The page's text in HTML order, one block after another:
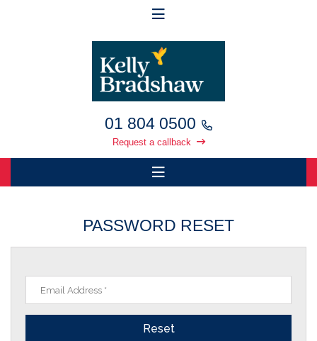
01 804 0500
Request a callback
PASSWORD RESET